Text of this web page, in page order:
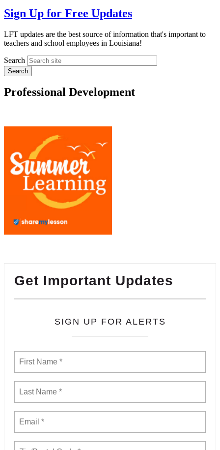
Sign Up for Free Updates
LFT updates are the best source of information that's important to
teachers and school employees in Louisiana!
Search
Professional Development
Get Important Updates
SIGN UP FOR ALERTS